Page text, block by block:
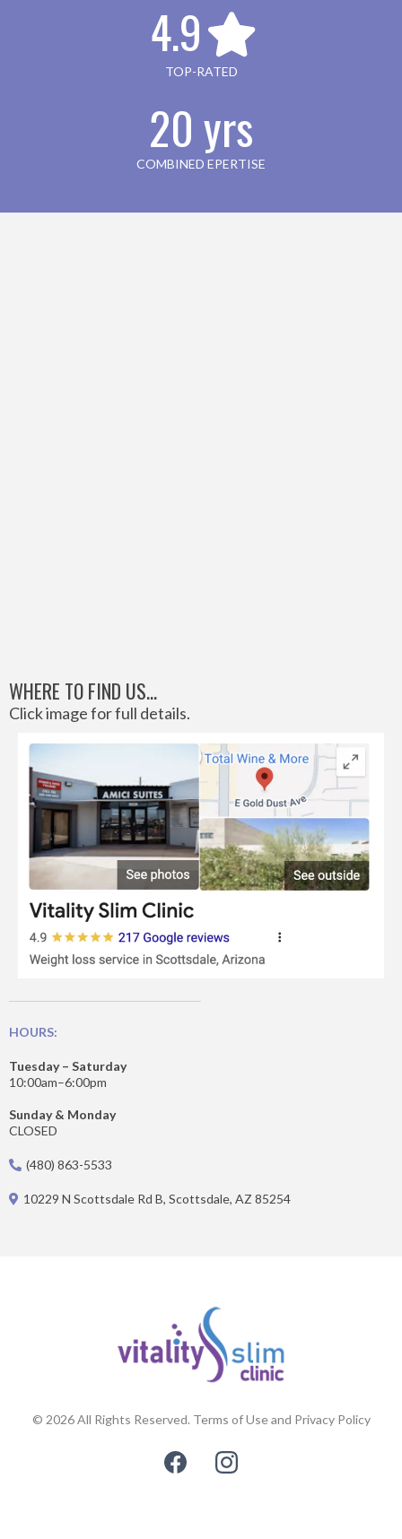
4.9
TOP-RATED
20 yrs
COMBINED EPERTISE
WHERE TO FIND US...
Click image for full details.
HOURS:
Tuesday – Saturday
10:00am–6:00pm
Sunday & Monday
CLOSED
(480) 863-5533
10229 N Scottsdale Rd B, Scottsdale, AZ 85254
© 2026 All Rights Reserved. Terms of Use and Privacy Policy